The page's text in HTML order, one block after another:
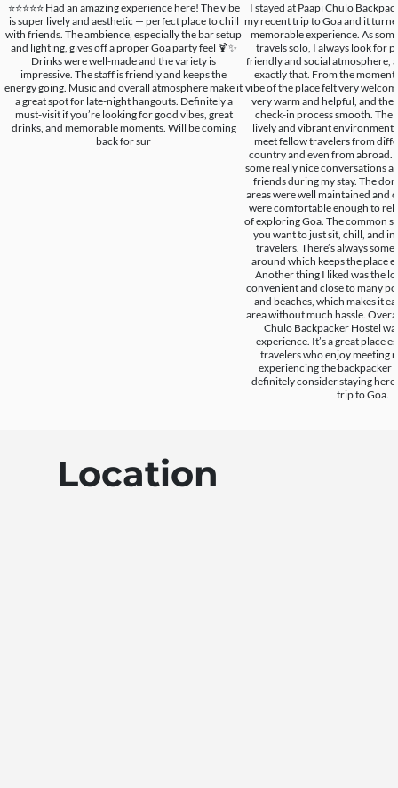
⭐️⭐️⭐️⭐️⭐️ Had an amazing experience here! The vibe
is super lively and aesthetic — perfect place to chill
with friends. The ambience, especially the bar setup
and lighting, gives off a proper Goa party feel 🍹✨
Drinks were well-made and the variety is
impressive. The staff is friendly and keeps the
energy going. Music and overall atmosphere make it
a great spot for late-night hangouts. Definitely a
must-visit if you’re looking for good vibes, great
drinks, and memorable moments. Will be coming
back for sur
I stayed at Paapi Chulo
my recent trip to Goa and it
memorable experience. As
travels solo, I always look for
friendly and social atmosphere,
exactly that. From the moment
vibe of the place felt very
very warm and helpful, and
check-in process smooth. The
lively and vibrant environment
meet fellow travelers from
country and even from abroad.
some really nice conversations
friends during my stay. The
areas were well maintained and
were comfortable enough to
of exploring Goa. The common
you want to just sit, chill, and
travelers. There’s always
around which keeps the place
Another thing I liked was the
convenient and close to many
and beaches, which makes it
area without much hassle.
Chulo Backpacker Hostel
experience. It’s a great place
travelers who enjoy meeting
experiencing the backpacker
definitely consider staying here
trip to Goa.
Location